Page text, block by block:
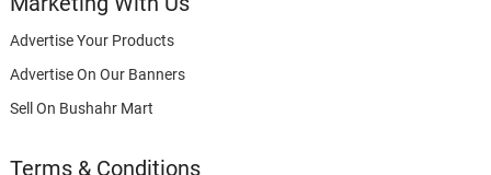
Advertise Your Products
Advertise On Our Banners
Sell On Bushahr Mart
Terms & Conditions